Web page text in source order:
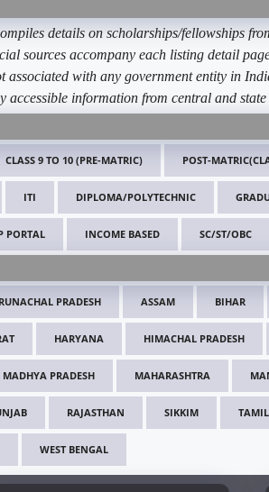
details on scholarships/fellowships
sources accompany each listing detail
associated with any government entity in
accessible information from central and
CLASS 9 TO 10 (PRE-MATRIC) POST-
ITI DIPLOMA/POLYTECHNIC
PORTAL INCOME BASED SC/ST/OBC
PRADESH ASSAM BIHAR
HARYANA HIMACHAL PRADESH
MADHYA PRADESH MAHARASHTRA
RAJASTHAN SIKKIM
WEST BENGAL